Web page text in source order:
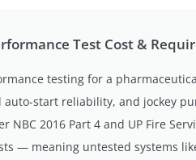
Test Cost &
testing for a
start reliability, and jockey
NBC 2016 Part 4 and UP Fire
— meaning untested systems
and mechanical